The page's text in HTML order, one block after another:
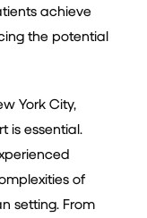
achieve
the potential
York City,
is essential.
of
setting. From